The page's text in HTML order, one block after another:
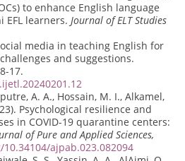
to enhance English language
EFL learners. Journal of ELT Studies
media in teaching English for
and suggestions.
17.
A. A., Hossain, M. I., Alkamel,
Psychological resilience and
in COVID-19 quarantine centers:
of Pure and Applied Sciences,
ajpab.023.082094